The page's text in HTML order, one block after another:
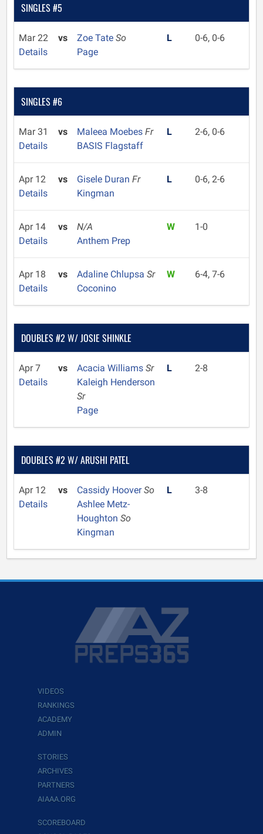
SINGLES #5
Mar 22
Details
vs Zoe Tate So
Page
L 0-6, 0-6
SINGLES #6
Mar 31
Details
vs Maleea Moebes Fr
BASIS Flagstaff
L 2-6, 0-6
Apr 12
Details
vs Gisele Duran Fr
Kingman
L 0-6, 2-6
Apr 14
Details
vs
N/A
Anthem Prep
W 1-0
Apr 18
Details
vs Adaline Chlupsa Sr
Coconino
W 6-4, 7-6
DOUBLES #2 W/ JOSIE SHINKLE
Apr 7
Details
vs Acacia Williams Sr
Kaleigh Henderson
Sr
Page
L 2-8
DOUBLES #2 W/ ARUSHI PATEL
Apr 12
Details
vs Cassidy HooverSo
Ashlee Metz-
Houghton So
Kingman
L 3-8
VIDEOS
RANKINGS
ACADEMY
ADMIN
STORIES
ARCHIVES
PARTNERS
AIAAA.ORG
SCOREBOARD